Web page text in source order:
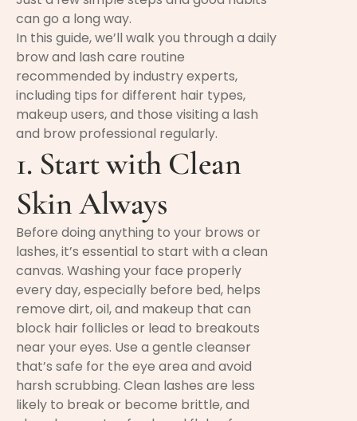
can go a long way.
In this guide, we’ll walk you through a daily
brow and lash care routine
recommended by industry experts,
including tips for different hair types,
makeup users, and those visiting a lash
and brow professional regularly.
1. Start with Clean
Skin Always
Before doing anything to your brows or
lashes, it’s essential to start with a clean
canvas. Washing your face properly
every day, especially before bed, helps
remove dirt, oil, and makeup that can
block hair follicles or lead to breakouts
near your eyes. Use a gentle cleanser
that’s safe for the eye area and avoid
harsh scrubbing. Clean lashes are less
likely to break or become brittle, and